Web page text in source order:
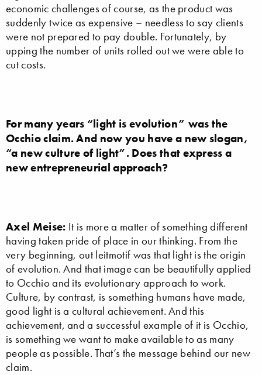
economic challenges of course, as the product was
suddenly twice as expensive – needless to say clients
were not prepared to pay double. Fortunately, by
upping the number of units rolled out we were able to
cut costs.
For many years “light is evolution” was the
Occhio claim. And now you have a new slogan,
“a new culture of light”. Does that express a
new entrepreneurial approach?
Axel Meise: It is more a matter of something different
having taken pride of place in our thinking. From the
very beginning, out leitmotif was that light is the origin
of evolution. And that image can be beautifully applied
to Occhio and its evolutionary approach to work.
Culture, by contrast, is something humans have made,
good light is a cultural achievement. And this
achievement, and a successful example of it is Occhio,
is something we want to make available to as many
people as possible. That’s the message behind our new
claim.